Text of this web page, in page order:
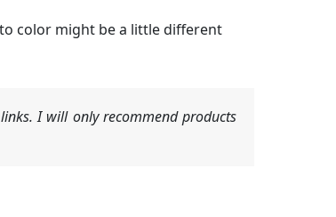
color might be a little different
I will only recommend products